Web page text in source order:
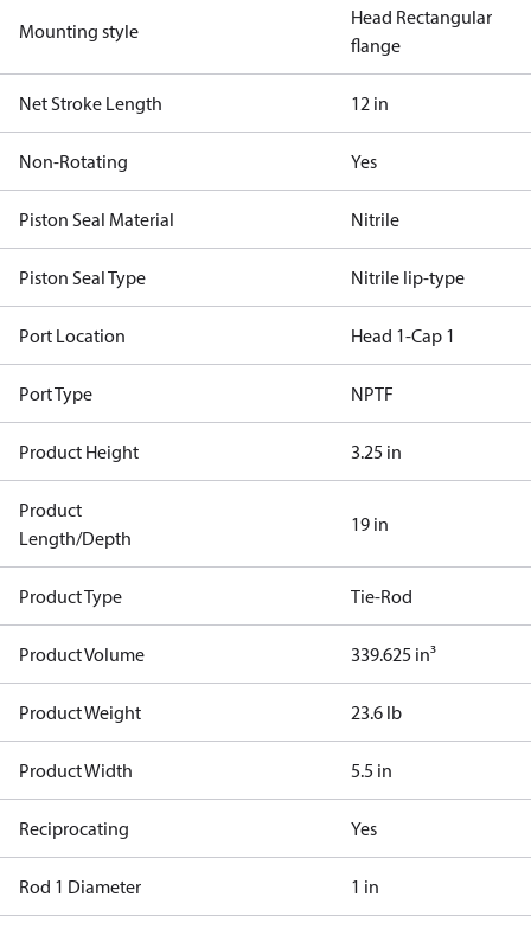
Mounting style
Head Rectangular
flange
Net Stroke Length 12 in
Non-Rotating Yes
Piston Seal Material Nitrile
Piston Seal Type Nitrile lip-type
Port Location Head 1-Cap 1
Port Type NPTF
Product Height 3.25 in
Product
Length/Depth
19 in
Product Type Tie-Rod
Product Volume 339.625 in³
Product Weight 23.6 lb
Product Width 5.5 in
Reciprocating Yes
Rod 1 Diameter 1 in